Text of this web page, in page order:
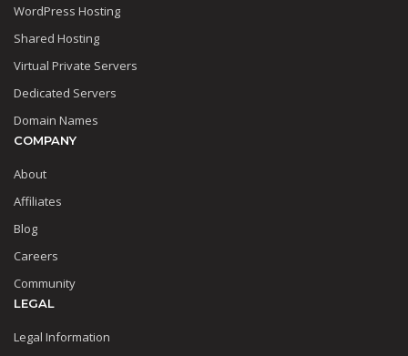
WordPress Hosting
Shared Hosting
Virtual Private Servers
Dedicated Servers
Domain Names
COMPANY
About
Affiliates
Blog
Careers
Community
LEGAL
Legal Information